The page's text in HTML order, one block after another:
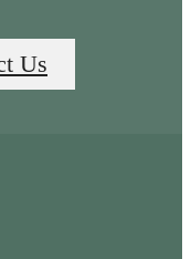
Us